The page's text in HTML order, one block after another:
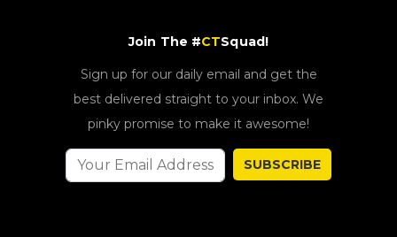
Join The #CTSquad!
Sign up for our daily email and get the
best delivered straight to your inbox. We
pinky promise to make it awesome!
SUBSCRIBE